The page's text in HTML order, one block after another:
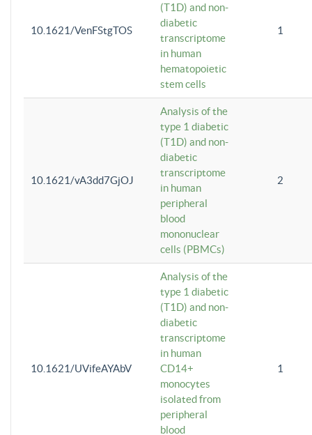
10.1621/VenFStgTOS
(T1D) and non-
diabetic
transcriptome
in human
hematopoietic
stem cells
1
10.1621/vA3dd7GjOJ
Analysis of the
type 1 diabetic
(T1D) and non-
diabetic
transcriptome
in human
peripheral
blood
mononuclear
cells (PBMCs)
2
10.1621/UVifeAYAbV
Analysis of the
type 1 diabetic
(T1D) and non-
diabetic
transcriptome
in human
CD14+
monocytes
isolated from
peripheral
blood
1